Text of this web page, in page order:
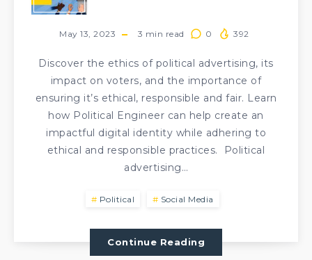
May 13, 2023 3 min read 0 392
Discover the ethics of political advertising, its
impact on voters, and the importance of
ensuring it’s ethical, responsible and fair. Learn
how Political Engineer can help create an
impactful digital identity while adhering to
ethical and responsible practices. Political
advertising…
Political Social Media
Continue Reading